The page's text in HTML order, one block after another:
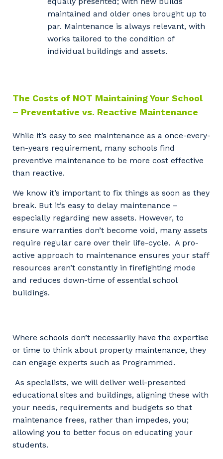
maintained and older ones brought up to
par. Maintenance is always relevant, with
works tailored to the condition of
individual buildings and assets.
The Costs of NOT Maintaining Your School
– Preventative vs. Reactive Maintenance
While it’s easy to see maintenance as a once-every-
ten-years requirement, many schools find
preventive maintenance to be more cost effective
than reactive.
We know it’s important to fix things as soon as they
break. But it’s easy to delay maintenance –
especially regarding new assets. However, to
ensure warranties don’t become void, many assets
require regular care over their life-cycle. A pro-
active approach to maintenance ensures your staff
resources aren’t constantly in firefighting mode
and reduces down-time of essential school
buildings.
Where schools don’t necessarily have the expertise
or time to think about property maintenance, they
can engage experts such as Programmed.
As specialists, we will deliver well-presented
educational sites and buildings, aligning these with
your needs, requirements and budgets so that
maintenance frees, rather than impedes, you;
allowing you to better focus on educating your
students.
So that we can better tailor our services
to you, please let us know your suburb
and the primary industry you work in.
Primary Industry
Cancel Update